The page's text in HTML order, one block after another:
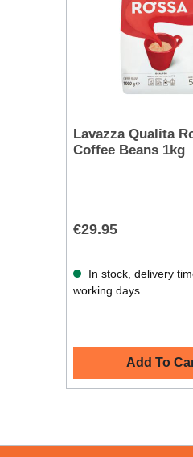
Lavazza Qualita
Coffee Beans 1kg
€29.95
In stock, delivery
working days.
Add To